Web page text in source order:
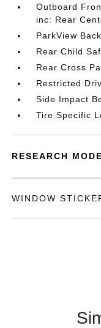
Outboard
inc: Rear
ParkView
Rear Child
Rear Cross
Restricted
Side Impact
Tire Specific
RESEARCH
WINDOW